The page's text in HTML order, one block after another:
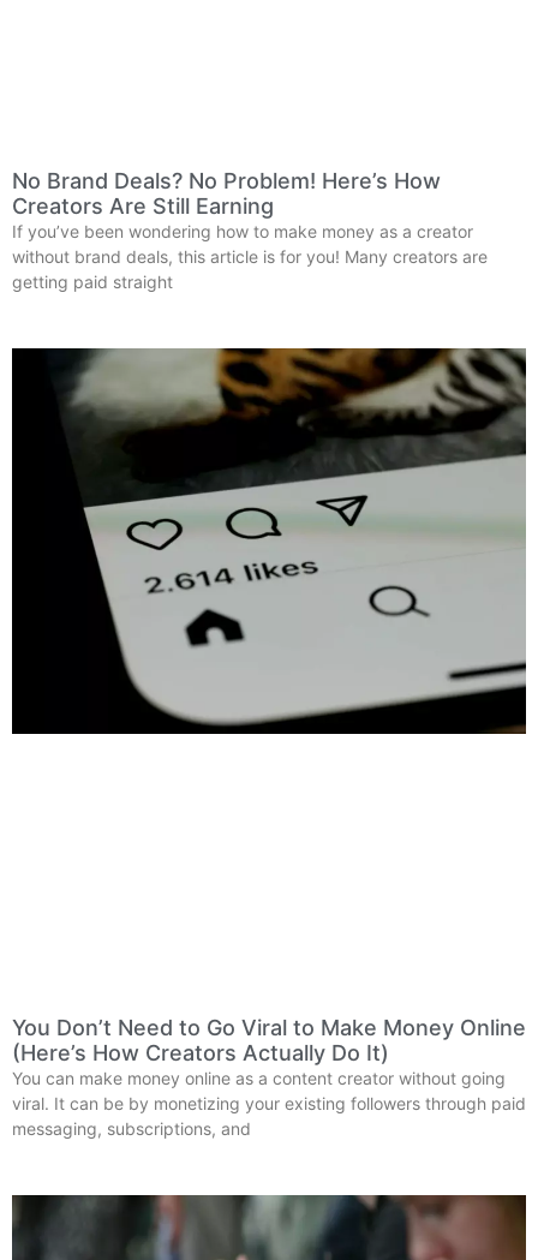
No Brand Deals? No Problem! Here’s How
Creators Are Still Earning
If you’ve been wondering how to make money as a creator
without brand deals, this article is for you! Many creators are
getting paid straight
You Don’t Need to Go Viral to Make Money Online
(Here’s How Creators Actually Do It)
You can make money online as a content creator without going
viral. It can be by monetizing your existing followers through paid
messaging, subscriptions, and